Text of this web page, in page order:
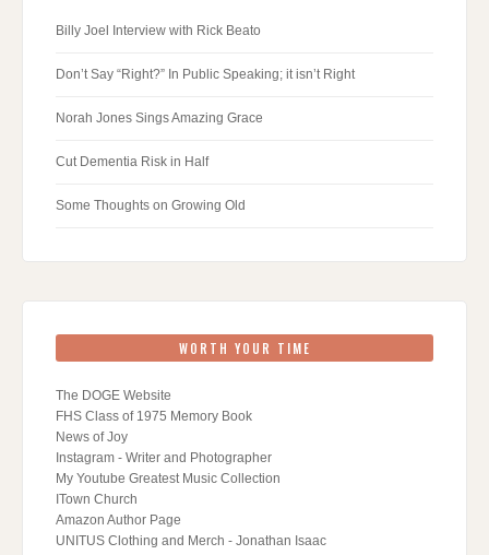
Billy Joel Interview with Rick Beato
Don’t Say “Right?” In Public Speaking; it isn’t Right
Norah Jones Sings Amazing Grace
Cut Dementia Risk in Half
Some Thoughts on Growing Old
WORTH YOUR TIME
The DOGE Website
FHS Class of 1975 Memory Book
News of Joy
Instagram - Writer and Photographer
My Youtube Greatest Music Collection
ITown Church
Amazon Author Page
UNITUS Clothing and Merch - Jonathan Isaac